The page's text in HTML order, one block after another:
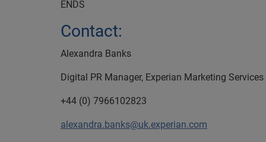
ENDS
Contact:
Alexandra Banks
Digital PR Manager, Experian Marketing Services
+44 (0) 7966102823
alexandra.banks@uk.experian.com